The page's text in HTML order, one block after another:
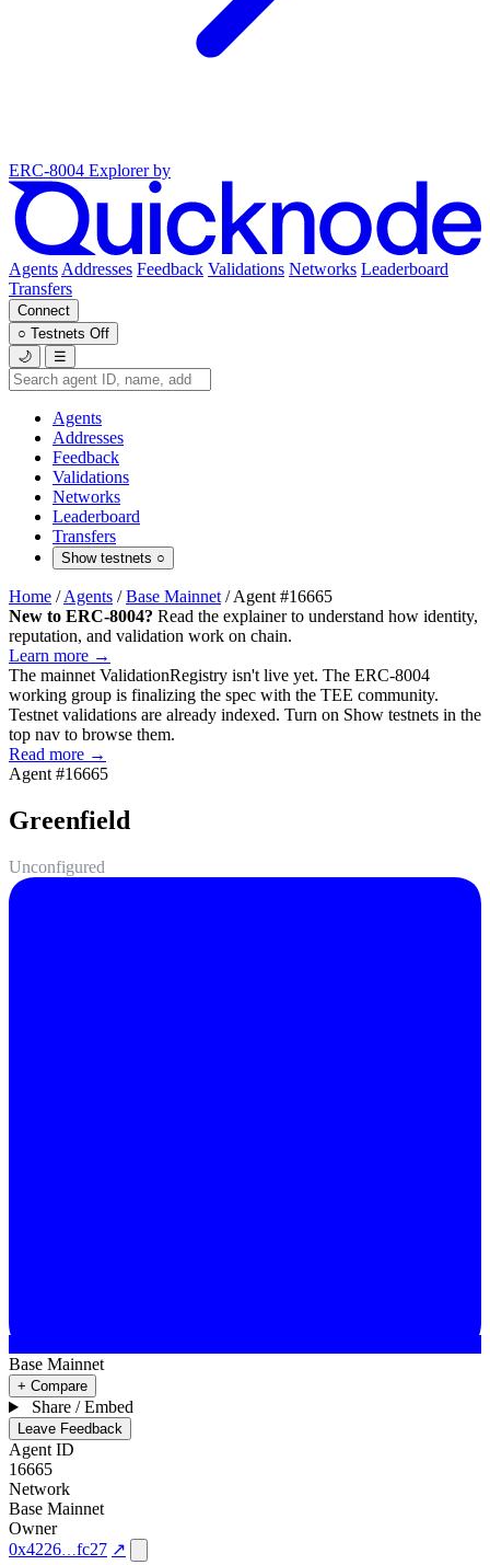
ERC-8004 Explorer by
Agents Addresses Feedback Validations Networks Leaderboard
Transfers
Connect
○ Testnets Off
🌙
☰
Agents
Addresses
Feedback
Validations
Networks
Leaderboard
Transfers
Show testnets ○
Home / Agents / Base Mainnet / Agent #16665
New to ERC-8004? Read the explainer to understand how identity,
reputation, and validation work on chain.
Learn more →
The mainnet ValidationRegistry isn't live yet. The ERC-8004
working group is finalizing the spec with the TEE community.
Testnet validations are already indexed. Turn on Show testnets in the
top nav to browse them.
Read more →
Agent #16665
Greenfield
Unconfigured
Base Mainnet
+ Compare
Share / Embed
Leave Feedback
Agent ID
16665
Network
Base Mainnet
Owner
0x4226
fc27 ↗